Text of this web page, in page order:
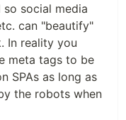
social media
can "beautify"
In reality you
meta tags to be
SPAs as long as
the robots when